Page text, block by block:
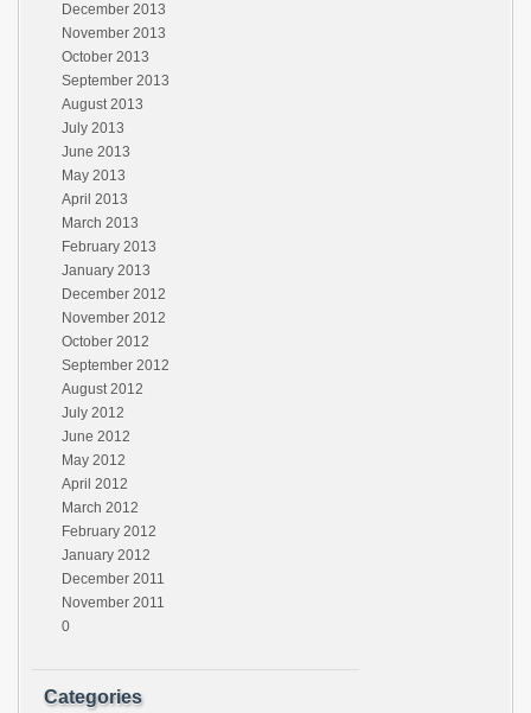
December 2013
November 2013
October 2013
September 2013
August 2013
July 2013
June 2013
May 2013
April 2013
March 2013
February 2013
January 2013
December 2012
November 2012
October 2012
September 2012
August 2012
July 2012
June 2012
May 2012
April 2012
March 2012
February 2012
January 2012
December 2011
November 2011
0
Categories